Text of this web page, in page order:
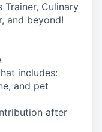
Trainer, Culinary
and beyond!
includes:
and pet
after